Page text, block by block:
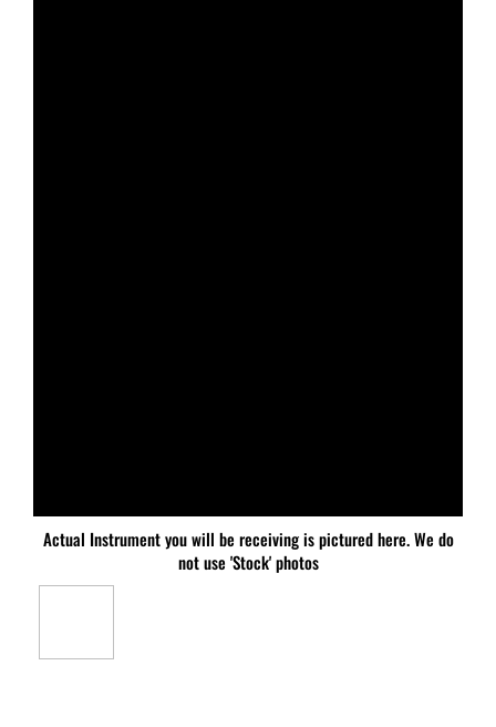
Actual Instrument you will be receiving is pictured here. We do
not use 'Stock' photos